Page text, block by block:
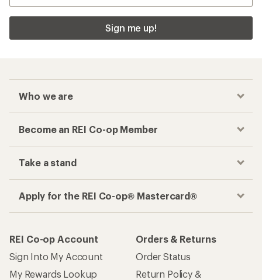
Sign me up!
Who we are
Become an REI Co-op Member
Take a stand
Apply for the REI Co-op® Mastercard®
REI Co-op Account
Sign Into My Account
My Rewards Lookup
Orders & Returns
Order Status
Return Policy &